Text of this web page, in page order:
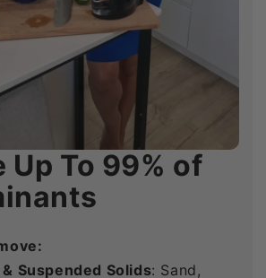
Up To 99% of
Suspended Solids: Sand,
Up To 99% of
Suspended Solids: Sand,
Up To 99% of
Suspended Solids: Sand,